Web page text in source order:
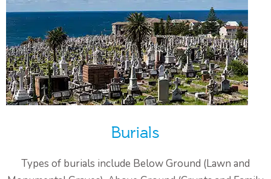
Burials
Types of burials include Below Ground (Lawn and